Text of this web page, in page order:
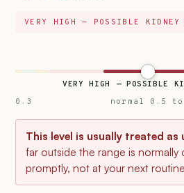
VERY HIGH — POSSIBLE KIDNEY
VERY HIGH — POSSIBLE
0.3
normal 0.5
This level is usually treated as
far outside the range is
promptly, not at your next